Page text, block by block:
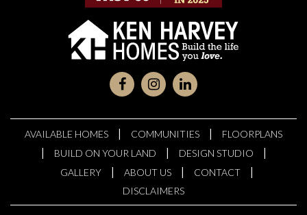
AVAILABLE HOMES COMMUNITIES FLOORPLANS
BUILD ON YOUR LAND DESIGN STUDIO
GALLERY ABOUT US CONTACT
DISCLAIMERS